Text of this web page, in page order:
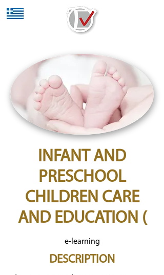
INFANT AND
PRESCHOOL
CHILDREN CARE
AND EDUCATION (
e-learning
DESCRIPTION